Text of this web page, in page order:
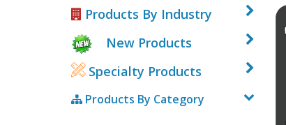
Products By Industry
New Products
Specialty Products
Products By Category